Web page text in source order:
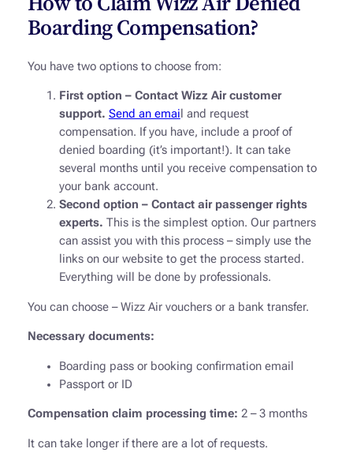
Boarding Compensation?
You have two options to choose from:
First option – Contact Wizz Air customer
support. Send an emai l and request
compensation. If you have, include a proof of
denied boarding (it’s important!). It can take
several months until you receive compensation to
your bank account.
Second option – Contact air passenger rights
experts. This is the simplest option. Our partners
can assist you with this process – simply use the
links on our website to get the process started.
Everything will be done by professionals.
You can choose – Wizz Air vouchers or a bank transfer.
Necessary documents:
Boarding pass or booking confirmation email
Passport or ID
Compensation claim processing time: 2 – 3 months
It can take longer if there are a lot of requests.